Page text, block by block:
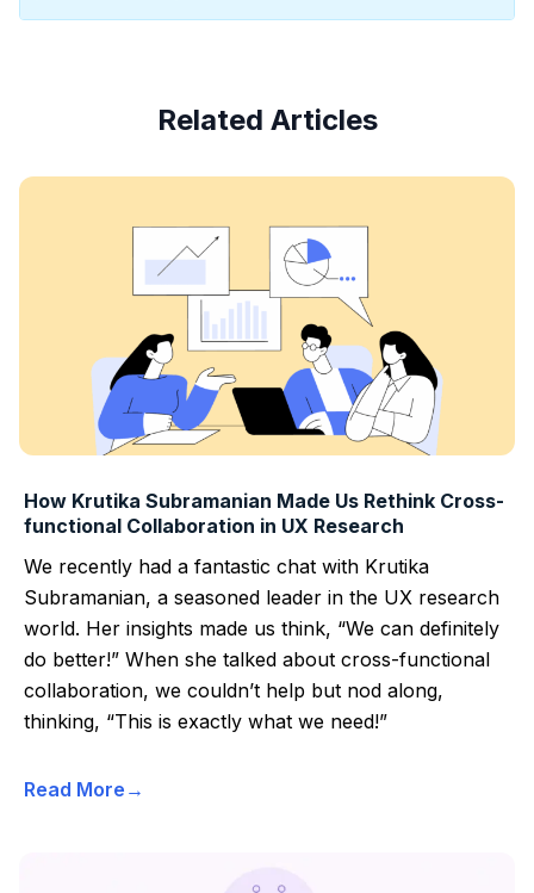
Related Articles
How Krutika Subramanian Made Us Rethink Cross-
functional Collaboration in UX Research
We recently had a fantastic chat with Krutika
Subramanian, a seasoned leader in the UX research
world. Her insights made us think, “We can definitely
do better!” When she talked about cross-functional
collaboration, we couldn’t help but nod along,
thinking, “This is exactly what we need!”
Read More